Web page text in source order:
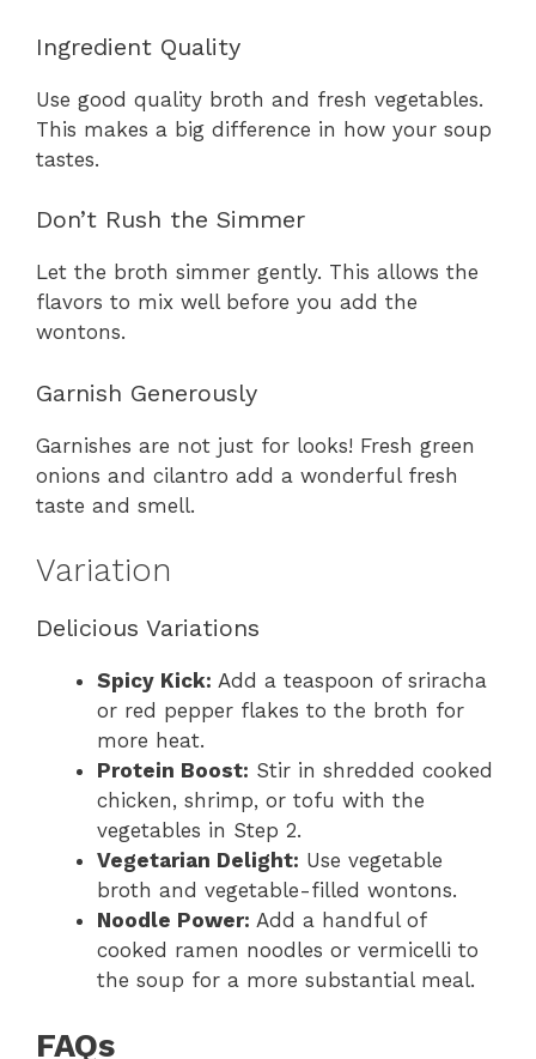
Ingredient Quality
Use good quality broth and fresh vegetables.
This makes a big difference in how your soup
tastes.
Don’t Rush the Simmer
Let the broth simmer gently. This allows the
flavors to mix well before you add the
wontons.
Garnish Generously
Garnishes are not just for looks! Fresh green
onions and cilantro add a wonderful fresh
taste and smell.
Variation
Delicious Variations
Spicy Kick: Add a teaspoon of sriracha
or red pepper flakes to the broth for
more heat.
Protein Boost: Stir in shredded cooked
chicken, shrimp, or tofu with the
vegetables in Step 2.
Vegetarian Delight: Use vegetable
broth and vegetable-filled wontons.
Noodle Power: Add a handful of
cooked ramen noodles or vermicelli to
the soup for a more substantial meal.
FAQs